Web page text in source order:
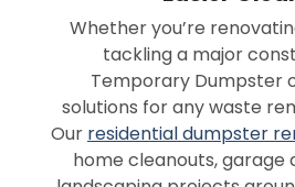
Whether you’re
tackling a major
Temporary Dumpster
solutions for any waste
Our residential dumpster
home cleanouts, garage